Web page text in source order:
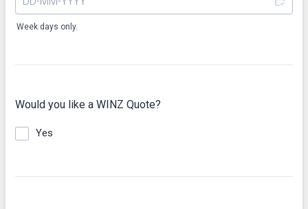
Week days only.
Would you like a WINZ Quote?
Yes